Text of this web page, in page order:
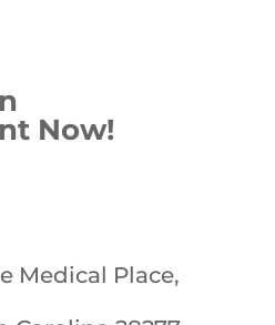
Now!
Medical Place,